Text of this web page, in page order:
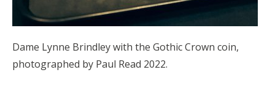
Dame Lynne Brindley with the Gothic Crown coin,
photographed by Paul Read 2022.